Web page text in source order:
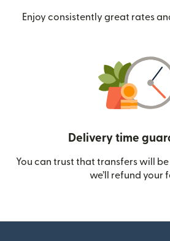
Enjoy consistently great rates
Delivery time
You can trust that transfers will
we’ll refund your